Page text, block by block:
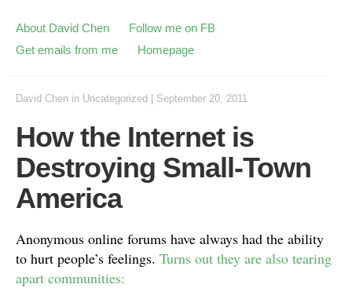
About David Chen
Follow me on FB
Get emails from me
Homepage
David Chen in Uncategorized September 20, 2011
How the Internet is
Destroying Small-Town
America
Anonymous online forums have always had the ability
to hurt people’s feelings. Turns out they are also tearing
apart communities: